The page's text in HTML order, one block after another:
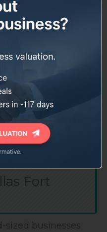
who want more
sales, CFO
team experience
with local Dallas
Fort
sized businesses